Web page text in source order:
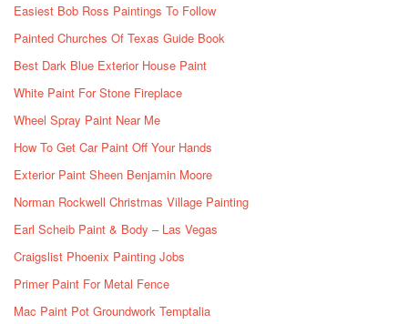
Easiest Bob Ross Paintings To Follow
Painted Churches Of Texas Guide Book
Best Dark Blue Exterior House Paint
White Paint For Stone Fireplace
Wheel Spray Paint Near Me
How To Get Car Paint Off Your Hands
Exterior Paint Sheen Benjamin Moore
Norman Rockwell Christmas Village Painting
Earl Scheib Paint & Body – Las Vegas
Craigslist Phoenix Painting Jobs
Primer Paint For Metal Fence
Mac Paint Pot Groundwork Temptalia